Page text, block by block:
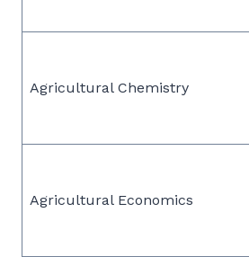
Agricultural Chemistry
Agricultural Economics